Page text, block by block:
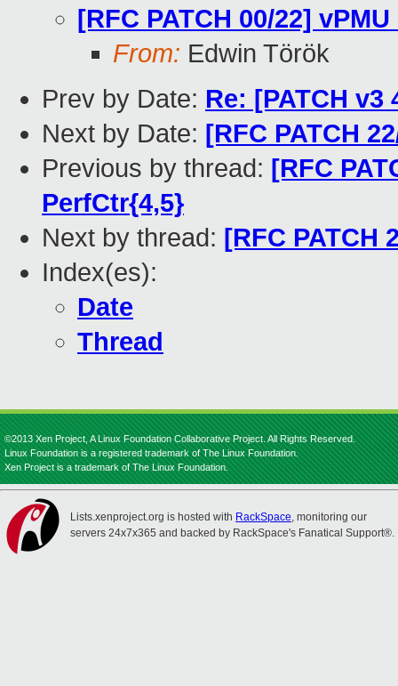
[RFC PATCH 00/22]
From: Edwin Török
Prev by Date: Re: [PATCH
Next by Date: [RFC PATCH
Previous by thread: [RFC
PerfCtr{4,5}
Next by thread: [RFC PATCH
Index(es):
Date
Thread
©2013 Xen Project, A Linux Foundation Collaborative Project. All Rights Reserved.
Linux Foundation is a registered trademark of The Linux Foundation.
Xen Project is a trademark of The Linux Foundation.
Lists.xenproject.org is hosted with RackSpace, monitoring our
servers 24x7x365 and backed by RackSpace's Fanatical Support®.